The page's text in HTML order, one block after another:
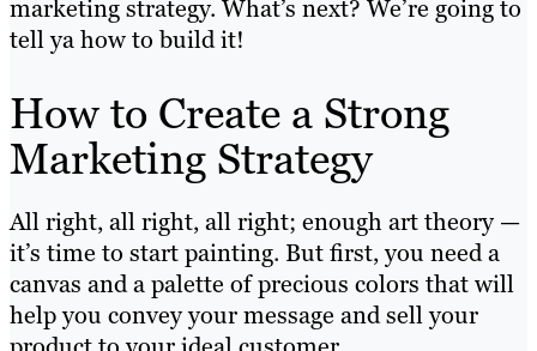
marketing strategy. What’s next? We’re going to
tell ya how to build it!
How to Create a Strong
Marketing Strategy
All right, all right, all right; enough art theory —
it’s time to start painting. But first, you need a
canvas and a palette of precious colors that will
help you convey your message and sell your